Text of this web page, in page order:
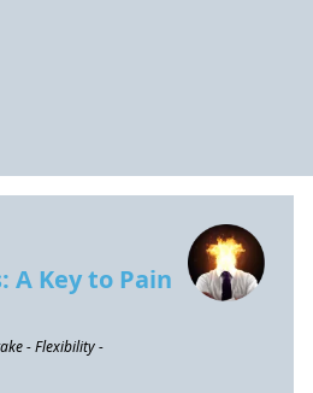
A Key to Pain
- Flexibility -